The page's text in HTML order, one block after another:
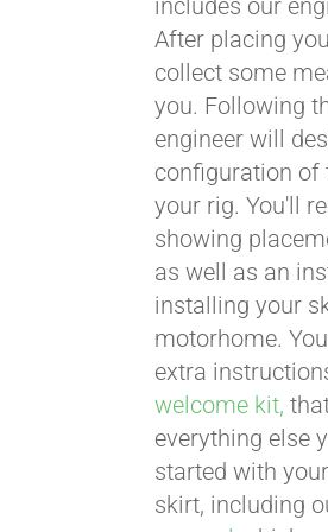
CART
includes our
After placing
collect some
you. Following
engineer will
configuration of
your rig. You'll
showing
as well as an
installing your
motorhome.
extra
welcome kit,
everything else
started with
skirt, including